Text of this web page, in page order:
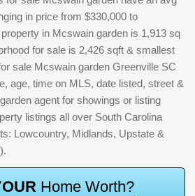
in price from $330,000 to
in Mcswain garden is 1,913 sq
for sale is 2,426 sqft & smallest
sale Mcswain garden Greenville SC
age, time on MLS, date listed, street &
agent for showings or listing
listings all over South Carolina
Lowcountry, Midlands, Upstate &
OUR Home Worth?